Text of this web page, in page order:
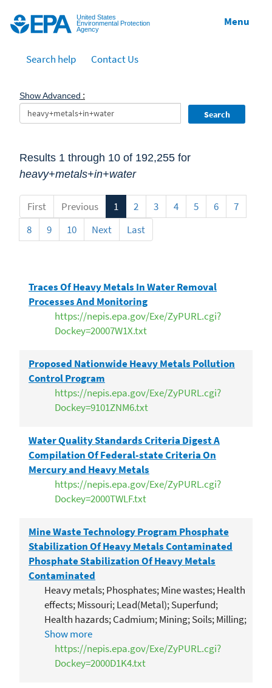
United States
Environmental Protection
Agency
Menu
Search help Contact Us
Show Advanced :
Search
Results 1 through 10 of 192,255 for
heavy+metals+in+water
First Previous 1 2 3 4 5 6
7
8
9 10 Next Last
Traces Of Heavy Metals In Water Removal
Processes And Monitoring
https://nepis.epa.gov/Exe/ZyPURL.cgi?
Dockey=20007W1X.txt
Proposed Nationwide Heavy Metals Pollution
Control Program
https://nepis.epa.gov/Exe/ZyPURL.cgi?
Dockey=9101ZNM6.txt
Water Quality Standards Criteria Digest A
Compilation Of Federal-state Criteria On
Mercury and Heavy Metals
https://nepis.epa.gov/Exe/ZyPURL.cgi?
Dockey=2000TWLF.txt
Mine Waste Technology Program Phosphate
Stabilization Of Heavy Metals Contaminated
Phosphate Stabilization Of Heavy Metals
Contaminated
Heavy metals; Phosphates; Mine wastes; Health
effects; Missouri; Lead(Metal); Superfund;
Health hazards; Cadmium; Mining; Soils; Milling;
Blood analysis; Children; Smelting; Mine waste
technology program 22; Joplin(Missouri)
Show more
https://nepis.epa.gov/Exe/ZyPURL.cgi?
Dockey=2000D1K4.txt